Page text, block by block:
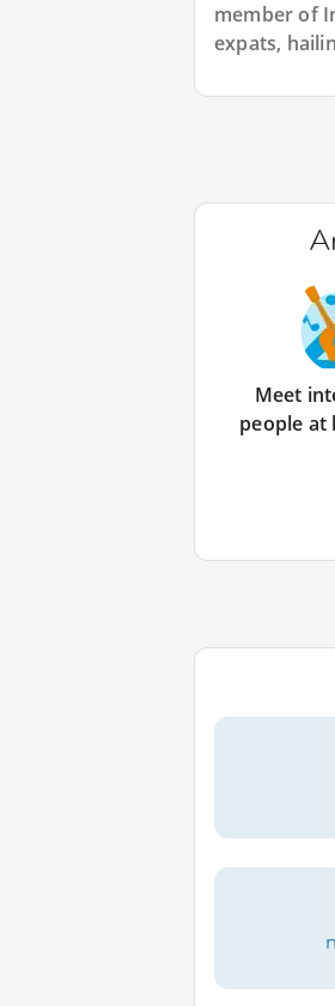
member of
expats,
Meet
people at